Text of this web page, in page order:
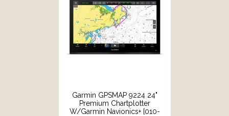
Garmin GPSMAP 9224 24"
Premium Chartplotter
W/Garmin Navionics+ [010-